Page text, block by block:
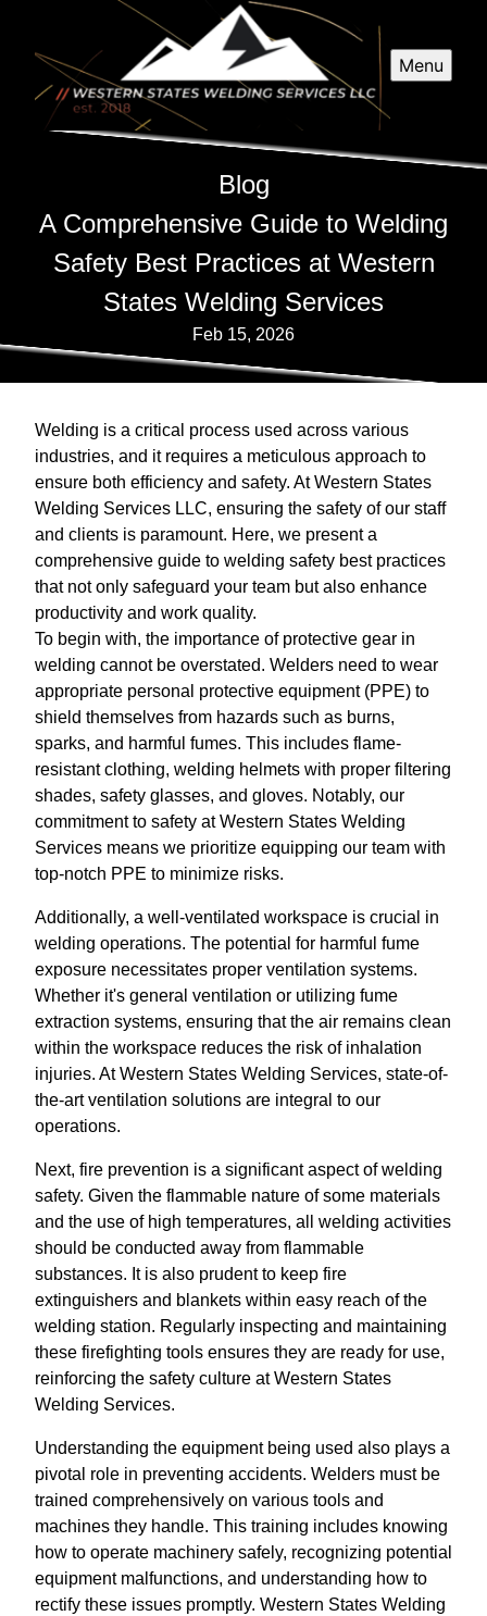
Menu
Blog
A Comprehensive Guide to Welding
Safety Best Practices at Western
States Welding Services
Feb 15, 2026
Welding is a critical process used across various
industries, and it requires a meticulous approach to
ensure both efficiency and safety. At Western States
Welding Services LLC, ensuring the safety of our staff
and clients is paramount. Here, we present a
comprehensive guide to welding safety best practices
that not only safeguard your team but also enhance
productivity and work quality.
To begin with, the importance of protective gear in
welding cannot be overstated. Welders need to wear
appropriate personal protective equipment (PPE) to
shield themselves from hazards such as burns,
sparks, and harmful fumes. This includes flame-
resistant clothing, welding helmets with proper filtering
shades, safety glasses, and gloves. Notably, our
commitment to safety at Western States Welding
Services means we prioritize equipping our team with
top-notch PPE to minimize risks.
Additionally, a well-ventilated workspace is crucial in
welding operations. The potential for harmful fume
exposure necessitates proper ventilation systems.
Whether it's general ventilation or utilizing fume
extraction systems, ensuring that the air remains clean
within the workspace reduces the risk of inhalation
injuries. At Western States Welding Services, state-of-
the-art ventilation solutions are integral to our
operations.
Next, fire prevention is a significant aspect of welding
safety. Given the flammable nature of some materials
and the use of high temperatures, all welding activities
should be conducted away from flammable
substances. It is also prudent to keep fire
extinguishers and blankets within easy reach of the
welding station. Regularly inspecting and maintaining
these firefighting tools ensures they are ready for use,
reinforcing the safety culture at Western States
Welding Services.
Understanding the equipment being used also plays a
pivotal role in preventing accidents. Welders must be
trained comprehensively on various tools and
machines they handle. This training includes knowing
how to operate machinery safely, recognizing potential
equipment malfunctions, and understanding how to
rectify these issues promptly. Western States Welding